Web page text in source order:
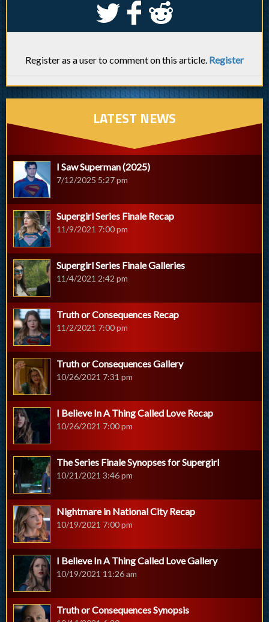
S k j
Register as a user to comment on this article. Register
LATEST NEWS
I Saw Superman (2025)
7/12/2025 5:27 pm
Supergirl Series Finale Recap
11/9/2021 7:00 pm
Supergirl Series Finale Galleries
11/4/2021 2:42 pm
Truth or Consequences Recap
11/2/2021 7:00 pm
Truth or Consequences Gallery
10/26/2021 7:31 pm
I Believe In A Thing Called Love Recap
10/26/2021 7:00 pm
The Series Finale Synopses for Supergirl
10/21/2021 3:46 pm
Nightmare in National City Recap
10/19/2021 7:00 pm
I Believe In A Thing Called Love Gallery
10/19/2021 11:26 am
Truth or Consequences Synopsis